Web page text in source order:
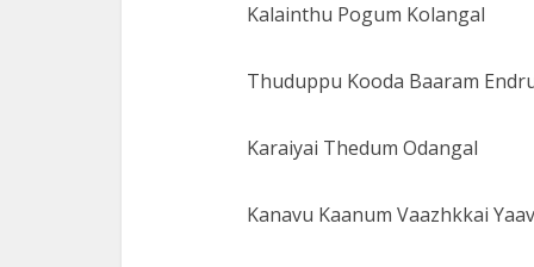
Kalainthu Pogum Kolangal
Thuduppu Kooda Baaram
Karaiyai Thedum Odangal
Kanavu Kaanum Vaazhkkai